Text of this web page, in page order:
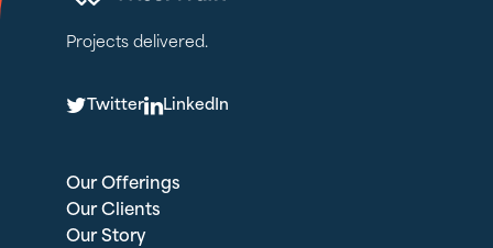
Projects delivered.
T TwitterLLinkedIn
Our Offerings
Our Clients
Our Story